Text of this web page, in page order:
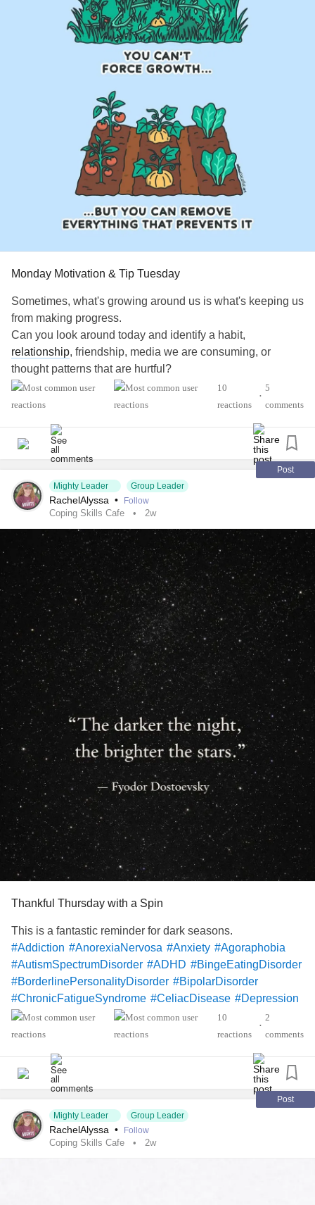
#SuicidalThoughts
#Selfcare #Selfharm
#EhlersDanlosSyndrome #jointhypermobility
#IrritableBowelSyndromeIBS
Monday Motivation & Tip Tuesday
Sometimes, what's growing around us is what's keeping us
from making progress.
Can you look around today and identify a habit,
relationship, friendship, media we are consuming, or
thought patterns that are hurtful?
#AutismSpectrumDisorder #ADHD #Anxiety
#Agoraphobia
#ADHD #BingeEatingDisorder
#ChronicFatigueSyndrome
#Depression
#Epilepsy
#EatingDisorder
#Lupus
#Migraine #SensoryProcessingDisorder
#POTS
#PTSD #Trauma #Suicide
#SjogrensSyndrome
#Endometriosis
#InterstitialCystitis
#HearingLoss
#Deafness
#SuicidalThoughts #Selfcare #Selfharm
#EhlersDanlosSyndrome
#JointHypermobilitySyndrome
10
reactions
•
5
comments
Post
Mighty Leader
Group Leader
RachelAlyssa • Follow
Coping Skills Cafe 2w
Thankful Thursday with a Spin
This is a fantastic reminder for dark seasons.
#Addiction #AnorexiaNervosa #Anxiety #Agoraphobia
#AutismSpectrumDisorder #ADHD #BingeEatingDisorder
#BorderlinePersonalityDisorder #BipolarDisorder
#ChronicFatigueSyndrome #CeliacDisease #Depression
#Epilepsy #KidneyDisease
#ObsessiveCompulsiveDisorder
#Cancers
#SensoryProcessingDisorder
#AutonomicDysfunction
#Hemophilia
#BackPain #Endometriosis #InterstitialCystitis
#HearingLoss #Deafness #SuicidalThoughts
#Selfharm
#EhlersDanlosSyndrome
10
reactions
•
2
comments
Post
Mighty Leader
Group Leader
RachelAlyssa • Follow
Coping Skills Cafe 2w